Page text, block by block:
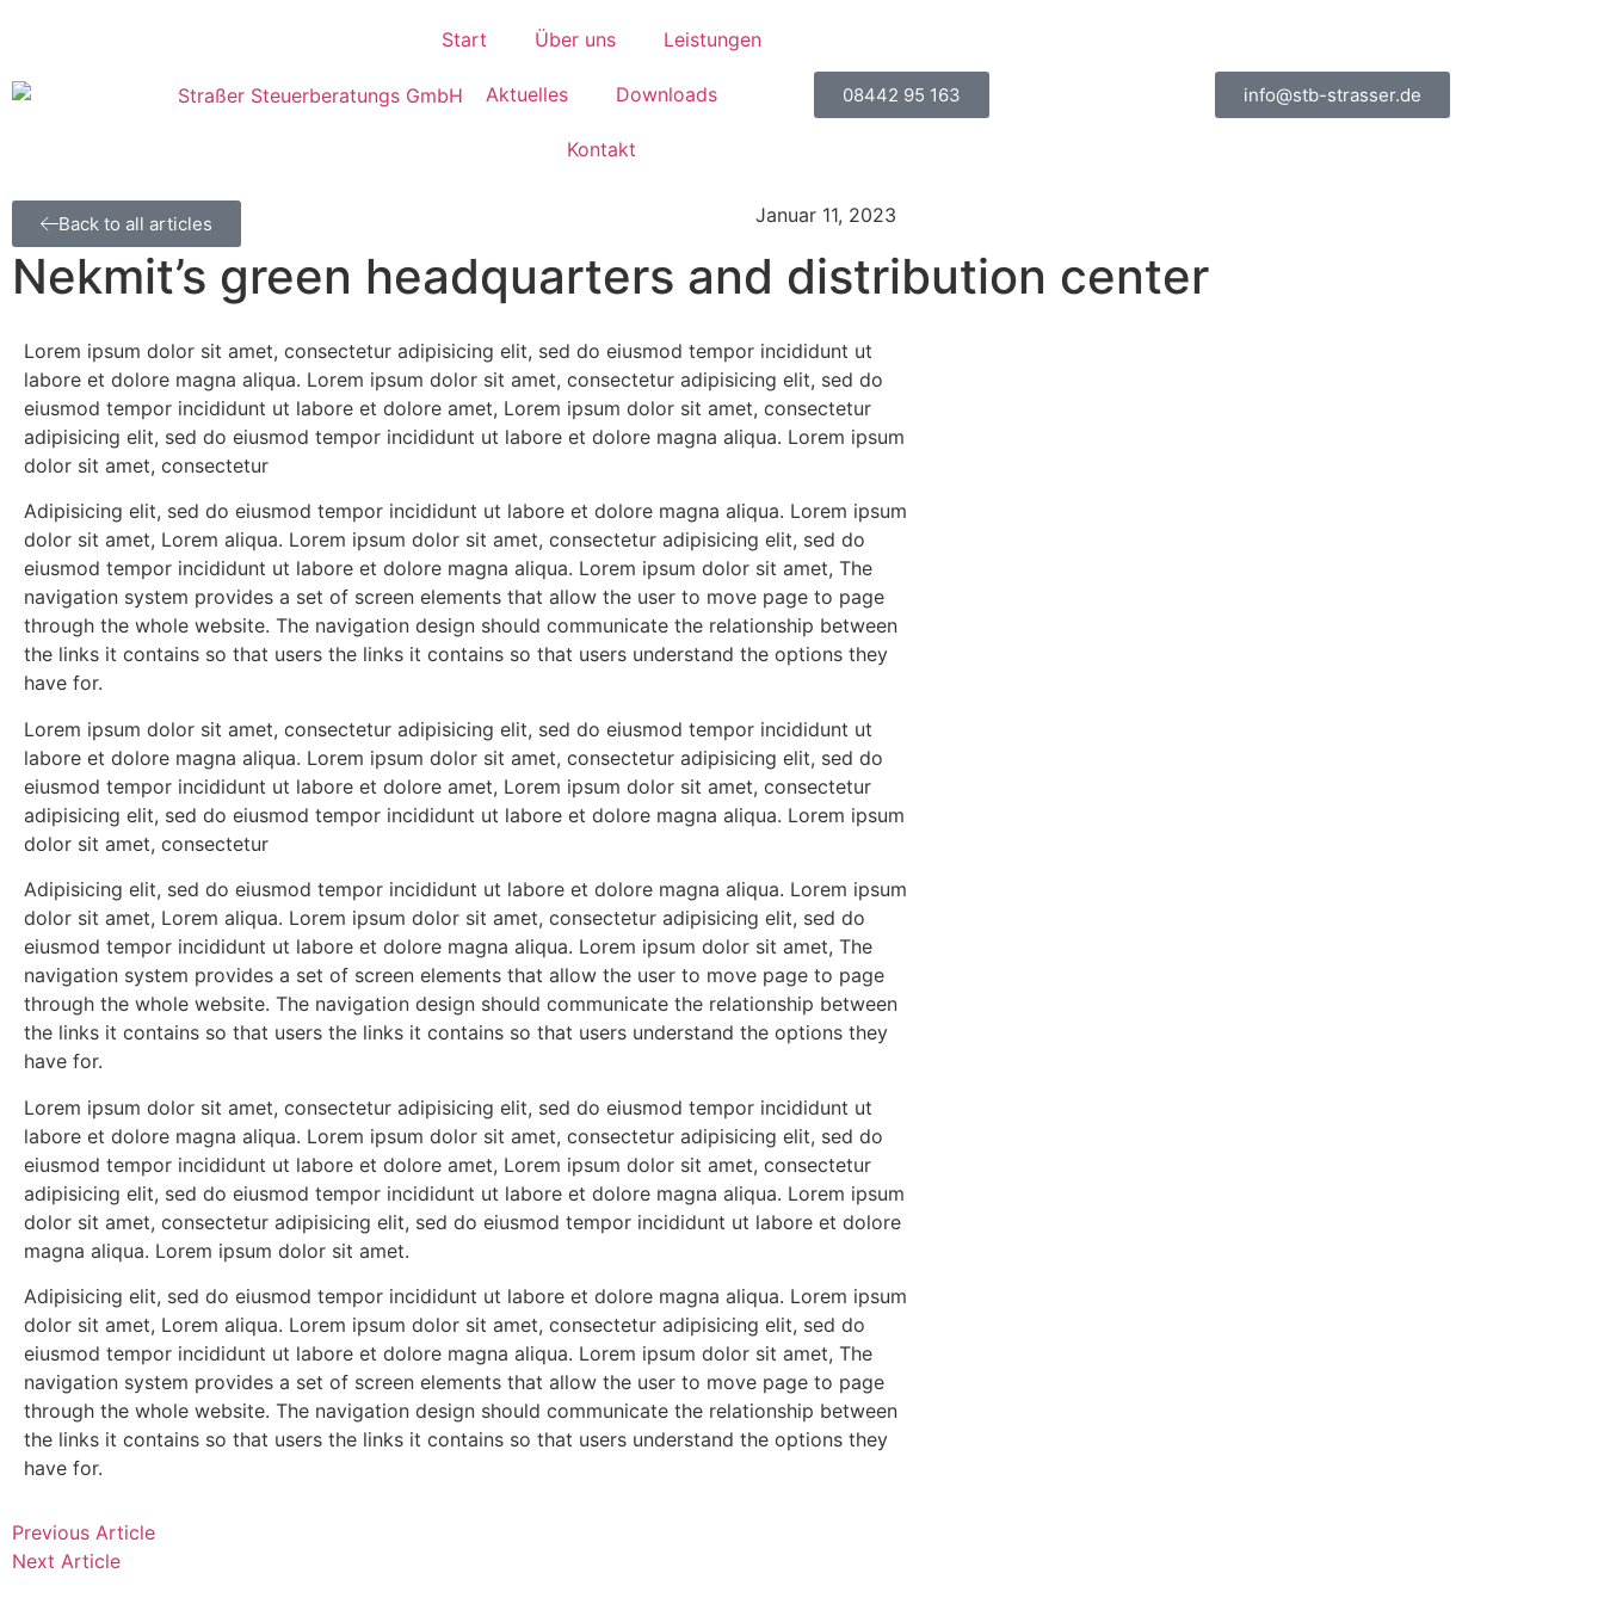
Start Über uns Leistungen
Aktuelles Downloads
Kontakt
08442 95 163 info@stb-strasser.de
Back to all articles Januar 11, 2023
Nekmit’s green headquarters and distribution center
Lorem ipsum dolor sit amet, consectetur adipisicing elit, sed do eiusmod tempor incididunt ut
labore et dolore magna aliqua. Lorem ipsum dolor sit amet, consectetur adipisicing elit, sed do
eiusmod tempor incididunt ut labore et dolore amet, Lorem ipsum dolor sit amet, consectetur
adipisicing elit, sed do eiusmod tempor incididunt ut labore et dolore magna aliqua. Lorem ipsum
dolor sit amet, consectetur
Adipisicing elit, sed do eiusmod tempor incididunt ut labore et dolore magna aliqua. Lorem ipsum
dolor sit amet, Lorem aliqua. Lorem ipsum dolor sit amet, consectetur adipisicing elit, sed do
eiusmod tempor incididunt ut labore et dolore magna aliqua. Lorem ipsum dolor sit amet, The
navigation system provides a set of screen elements that allow the user to move page to page
through the whole website. The navigation design should communicate the relationship between
the links it contains so that users the links it contains so that users understand the options they
have for.
Lorem ipsum dolor sit amet, consectetur adipisicing elit, sed do eiusmod tempor incididunt ut
labore et dolore magna aliqua. Lorem ipsum dolor sit amet, consectetur adipisicing elit, sed do
eiusmod tempor incididunt ut labore et dolore amet, Lorem ipsum dolor sit amet, consectetur
adipisicing elit, sed do eiusmod tempor incididunt ut labore et dolore magna aliqua. Lorem ipsum
dolor sit amet, consectetur
Adipisicing elit, sed do eiusmod tempor incididunt ut labore et dolore magna aliqua. Lorem ipsum
dolor sit amet, Lorem aliqua. Lorem ipsum dolor sit amet, consectetur adipisicing elit, sed do
eiusmod tempor incididunt ut labore et dolore magna aliqua. Lorem ipsum dolor sit amet, The
navigation system provides a set of screen elements that allow the user to move page to page
through the whole website. The navigation design should communicate the relationship between
the links it contains so that users the links it contains so that users understand the options they
have for.
Lorem ipsum dolor sit amet, consectetur adipisicing elit, sed do eiusmod tempor incididunt ut
labore et dolore magna aliqua. Lorem ipsum dolor sit amet, consectetur adipisicing elit, sed do
eiusmod tempor incididunt ut labore et dolore amet, Lorem ipsum dolor sit amet, consectetur
adipisicing elit, sed do eiusmod tempor incididunt ut labore et dolore magna aliqua. Lorem ipsum
dolor sit amet, consectetur adipisicing elit, sed do eiusmod tempor incididunt ut labore et dolore
magna aliqua. Lorem ipsum dolor sit amet.
Adipisicing elit, sed do eiusmod tempor incididunt ut labore et dolore magna aliqua. Lorem ipsum
dolor sit amet, Lorem aliqua. Lorem ipsum dolor sit amet, consectetur adipisicing elit, sed do
eiusmod tempor incididunt ut labore et dolore magna aliqua. Lorem ipsum dolor sit amet, The
navigation system provides a set of screen elements that allow the user to move page to page
through the whole website. The navigation design should communicate the relationship between
the links it contains so that users the links it contains so that users understand the options they
have for.
Previous Article
Next Article